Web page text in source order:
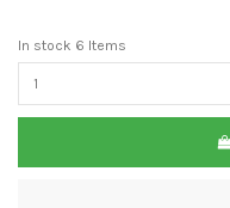
In stock 6 Items